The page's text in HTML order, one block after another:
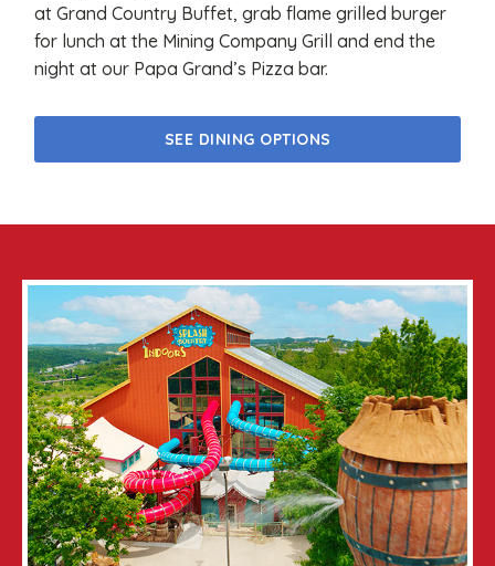
at Grand Country Buffet, grab flame grilled burger
for lunch at the Mining Company Grill and end the
night at our Papa Grand’s Pizza bar.
SEE DINING OPTIONS